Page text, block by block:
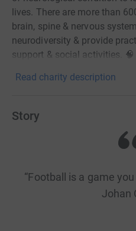
lives. There are more than
brain, spine & nervous
neurodiversity & provide
support & social activities. 🧠
Read charity description
Story
“Football is a game
Johan